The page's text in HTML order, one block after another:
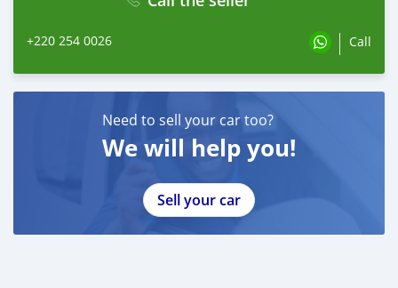
+220 254 0026 Call
Need to sell your car too?
We will help you!
Sell your car